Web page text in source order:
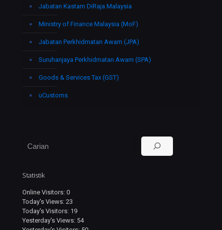
Jabatan Kastam DiRaja Malaysia
Ministry of Finance Malaysia (MoF)
Jabatan Perkhidmatan Awam (JPA)
Suruhanjaya Perkhidmatan Awam (SPA)
Goods & Services Tax (GST)
uCustoms
Search
Statistik
Online Visitors: 0
Today's Views: 23
Today's Visitors: 19
Yesterday's Views: 54